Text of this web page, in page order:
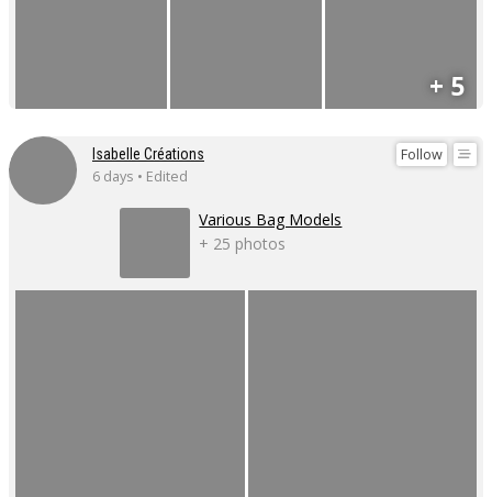
+ 5
Follow
Isabelle Créations
6 days • Edited
Various Bag Models
+ 25 photos